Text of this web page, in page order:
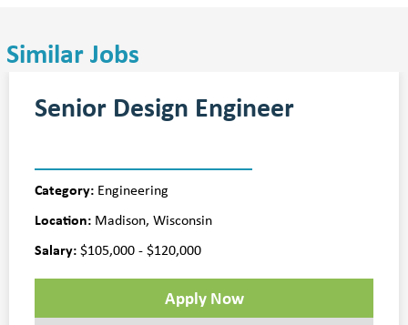
Similar Jobs
Senior Design Engineer
Category: Engineering
Location: Madison, Wisconsin
Salary:$105,000 - $120,000
Apply Now